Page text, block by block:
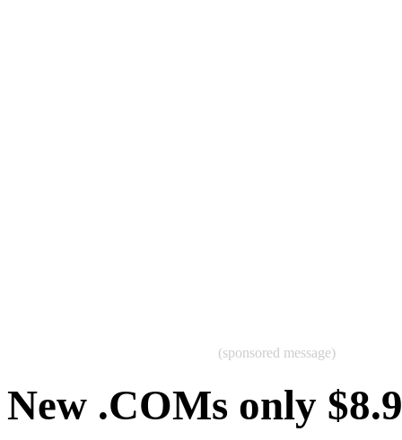
(sponsored message)
New .COMs only